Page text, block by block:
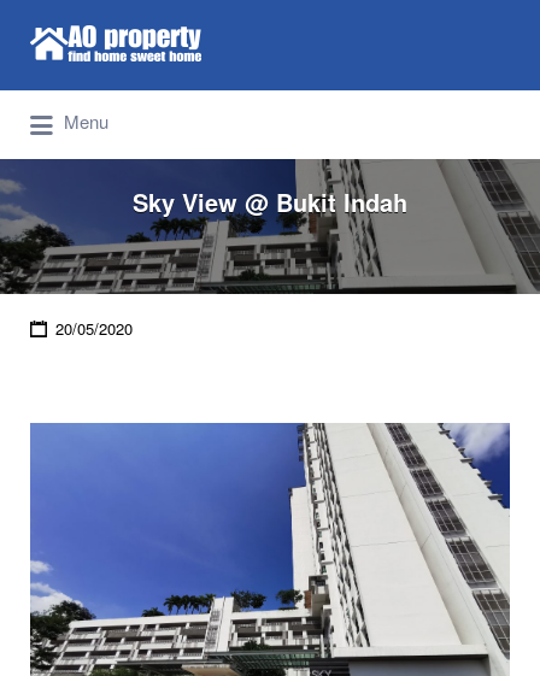
Find Properties Iskandar | Johor Bahru
Search for:
Menu
Sky View @ Bukit Indah
20/05/2020